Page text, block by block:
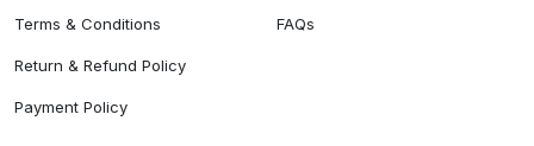
Terms & Conditions
Return & Refund Policy
Payment Policy
FAQs